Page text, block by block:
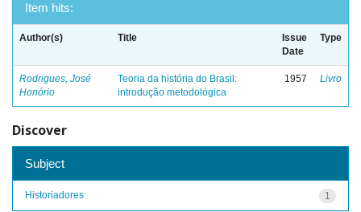
Item hits:
Author(s) Title
Issue
Date
Type
Rodrigues, José
Honório
Teoria da história do Brasil:
introdução metodológica
1957 Livro
Discover
Subject
1
Historiadores